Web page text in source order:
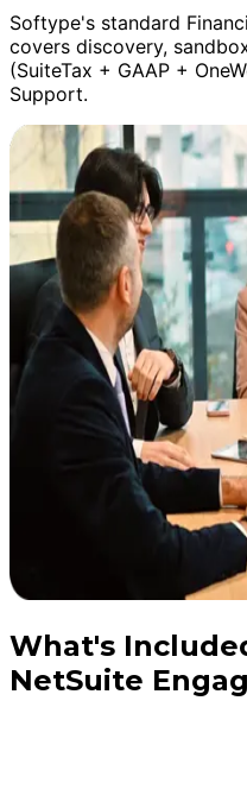
Softype's standard
covers discovery,
(SuiteTax + GAAP +
Support.
What's
NetSuite